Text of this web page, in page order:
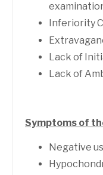
Inferiority
Lack of
Lack of
Symptoms of
Negative